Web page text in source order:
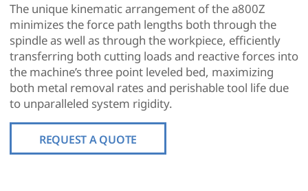
The unique kinematic arrangement of the a800Z
minimizes the force path lengths both through the
spindle as well as through the workpiece, efficiently
transferring both cutting loads and reactive forces into
the machine’s three point leveled bed, maximizing
both metal removal rates and perishable tool life due
to unparalleled system rigidity.
REQUEST A QUOTE